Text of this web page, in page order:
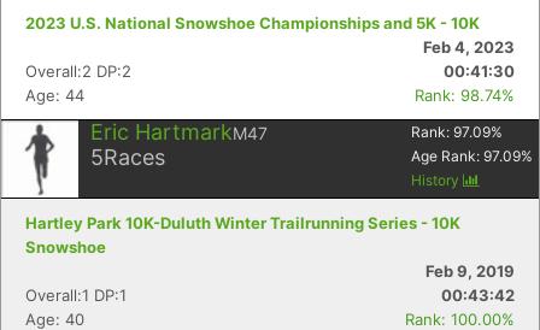
2023 U.S. National Snowshoe Championships and 5K - 10K
Feb 4, 2023
Overall:2 DP:2
00:41:30
Age: 44
Rank: 98.74%
Eric HartmarkM47
5Races
Rank: 97.09%
Age Rank: 97.09%
History
Hartley Park 10K-Duluth Winter Trailrunning Series - 10K
Snowshoe
Feb 9, 2019
Overall:1 DP:1
00:43:42
Age: 40
Rank: 100.00%